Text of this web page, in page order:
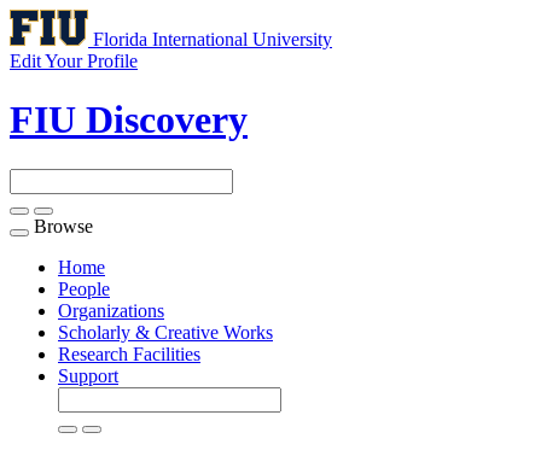
Florida International University
Edit Your Profile
FIU Discovery
Toggle
navigation
Browse
Home
People
Organizations
Scholarly & Creative Works
Research Facilities
Support